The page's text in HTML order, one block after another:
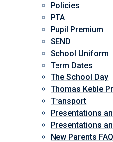
Policies
PTA
Pupil Premium
SEND
School Uniform
Term Dates
The School Day
Thomas Keble
Transport
Presentations
Presentations
New Parents